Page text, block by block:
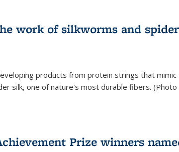
work of silkworms and
products from protein strings that mimic
silk, one of nature's most durable fibers.
Prize winners